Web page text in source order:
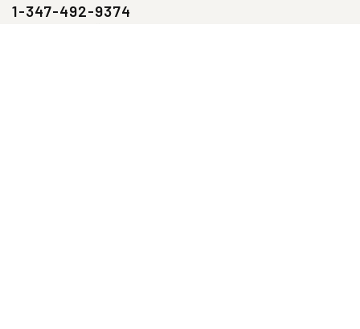
1-347-492-9374